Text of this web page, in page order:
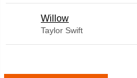
Willow
Taylor Swift